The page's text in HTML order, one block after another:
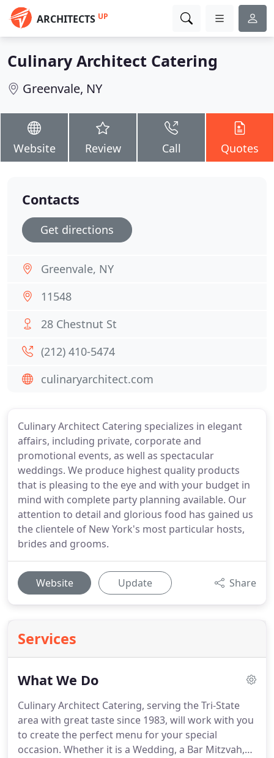
ARCHITECTS UP
Culinary Architect Catering
Greenvale, NY
Website Review Call Quotes
Culinary Architect Catering specializes in elegant
affairs, including private, corporate and
promotional events, as well as spectacular
weddings. We produce highest quality products
that is pleasing to the eye and with your budget in
mind with complete party planning available. Our
attention to detail and glorious food has gained us
the clientele of New York's most particular hosts,
brides and grooms.
Website Update Share
Services
What We Do
Culinary Architect Catering, serving the Tri-State
area with great taste since 1983, will work with you
to create the perfect menu for your special
occasion. Whether it is a Wedding, a Bar Mitzvah,
Contacts
Get directions
Greenvale, NY
11548
28 Chestnut St
(212) 410-5474
culinaryarchitect.com